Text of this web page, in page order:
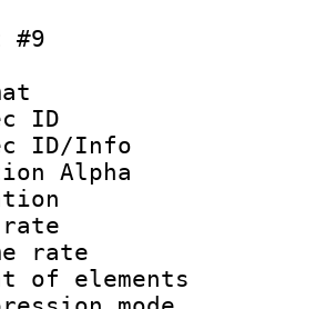
#9
:
ID :
ID/Info
Alpha
:
rate :
rate
of